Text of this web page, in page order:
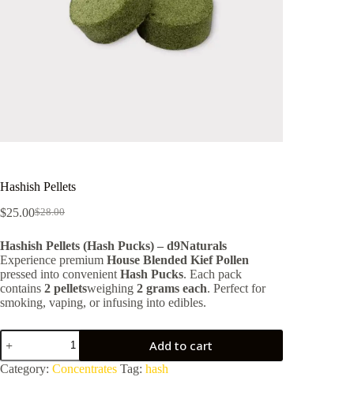
Hashish Pellets
$28.00
Original
was:
$28.00.
$25.00Current
is:
$25.00.
Hashish Pellets (Hash Pucks) – d9Naturals
Experience premium House Blended Kief Pollen
pressed into convenient Hash Pucks. Each pack
contains 2 pelletsweighing 2 grams each. Perfect for
smoking, vaping, or infusing into edibles.
Hashish
Pellets
quantity
Add to cart
Category: Concentrates Tag: hash